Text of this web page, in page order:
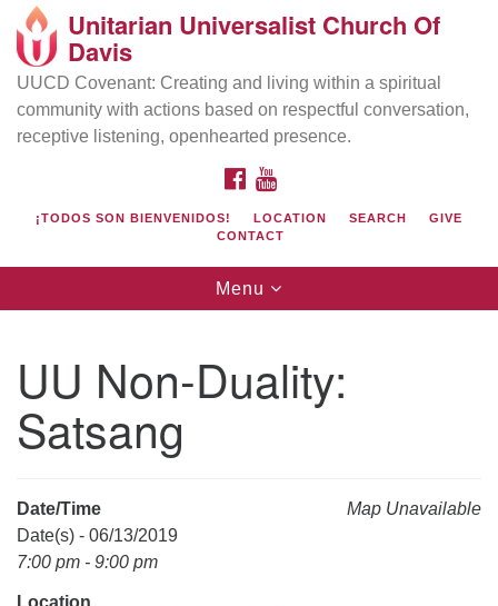
Search
Google
Map
Directions from your current location
UU Church of Davis
Location & Mail:
27074 Patwin Rd
Davis, CA 95616
office@uudavis.org
Unitarian Universalist Church Of
Davis
UUCD Covenant: Creating and living within a spiritual
community with actions based on respectful conversation,
receptive listening, openhearted presence.
FACEBOOK
¡TODOS SON BIENVENIDOS! LOCATION SEARCH
GIVE
CONTACT
Toggle
navigation
Menu
UU Non-Duality:
Satsang
Map Unavailable
Date/Time
Date(s) - 06/13/2019
7:00 pm - 9:00 pm
Location